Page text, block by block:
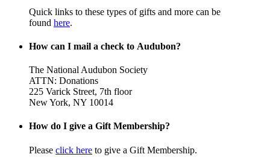
Quick links to these types of gifts and more can be
found here.
How can I mail a check to Audubon?
The National Audubon Society
ATTN: Donations
225 Varick Street, 7th floor
New York, NY 10014
How do I give a Gift Membership?
Please click here to give a Gift Membership.